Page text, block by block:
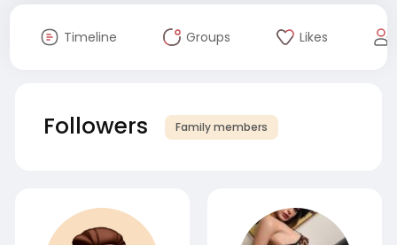
Timeline Groups Likes
Followers Family members